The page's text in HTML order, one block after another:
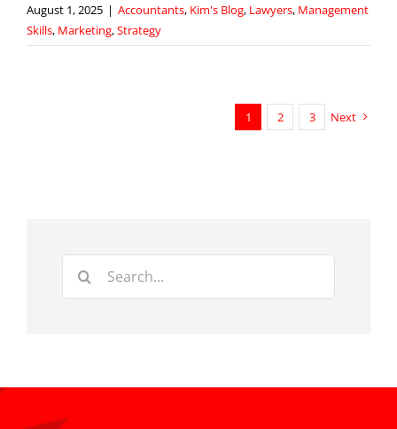
August 1, 2025 | Accountants, Kim's Blog, Lawyers, Management
Skills, Marketing,Strategy
1 2 3 Next
Search